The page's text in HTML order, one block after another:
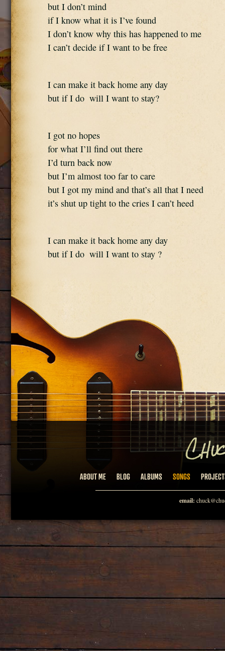
but I don’t mind
if I know what it is I’ve found
I don’t know why this has happened to me
I can’t decide if I want to be free
I can make it back home any day
but if I do  will I want to stay?
I got no hopes
for what I’ll find out there
I’d turn back now
but I’m almost too far to care
but I got my mind and that’s all that I need
it’s shut up tight to the cries I can’t heed
I can make it back home any day
but if I do  will I want to stay ?
ABOUT ME BLOG ALBUMS SONGS
email: